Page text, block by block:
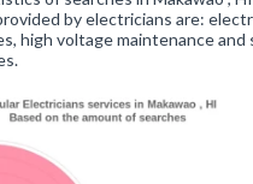
by electricians are:
high voltage maintenance and